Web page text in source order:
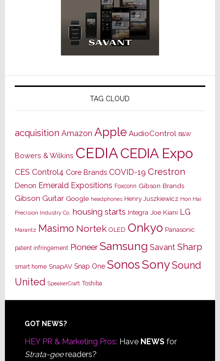
TAG CLOUD
acquisition Amazon Apple AudioControl B&W
Bowers & Wilkins CEDIACEDIA Expo
CES Control4 Core Brands COVID-19 Crestron
Denon Emerald Expositions Foxconn Gibson Brands
Gibson Guitar Google headphones Henry Juszkiewicz Hon Hai
Precision Industry Co. housing starts Integra Joe Kiani LG
Marantz Masimo Nortek OLED Onkyo Panasonic
patent infringement Pioneer Samsung Savant Sharp
smart home SnapAV Snap One SonosSonySound
United SpeakerCraft Toshiba
Footer
GOT NEWS?
HEY PR & Marketing Pros: Have NEWSfor
Strata-geereaders?